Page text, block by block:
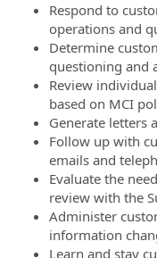
Respond to
operations and
Determine
questioning and
Review
based on MCI
Generate letters
Follow up with
emails and
Evaluate the
review with the
Administer
information
Learn and stay